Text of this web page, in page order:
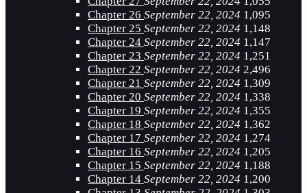
Chapter 26 September 22, 2024 1,095
Chapter 25 September 22, 2024 1,148
Chapter 24 September 22, 2024 1,147
Chapter 23 September 22, 2024 1,251
Chapter 22 September 22, 2024 2,496
Chapter 21 September 22, 2024 1,309
Chapter 20 September 22, 2024 1,338
Chapter 19 September 22, 2024 1,355
Chapter 18 September 22, 2024 1,362
Chapter 17 September 22, 2024 1,274
Chapter 16 September 22, 2024 1,205
Chapter 15 September 22, 2024 1,188
Chapter 14 September 22, 2024 1,200